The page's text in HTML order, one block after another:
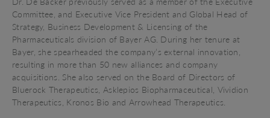
Committee, and Executive Vice President and Global Head of
Strategy, Business Development & Licensing of the
Pharmaceuticals division of Bayer AG. During her tenure at
Bayer, she spearheaded the company’s external innovation,
resulting in more than 50 new alliances and company
acquisitions. She also served on the Board of Directors of
Bluerock Therapeutics, Asklepios Biopharmaceutical, Vividion
Therapeutics, Kronos Bio and Arrowhead Therapeutics.